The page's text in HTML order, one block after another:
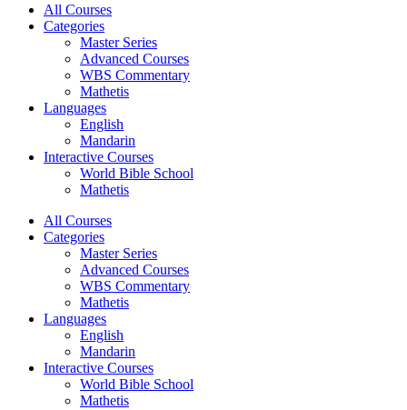
All Courses
Categories
Master Series
Advanced Courses
WBS Commentary
Mathetis
Languages
English
Mandarin
Interactive Courses
World Bible School
Mathetis
All Courses
Categories
Master Series
Advanced Courses
WBS Commentary
Mathetis
Languages
English
Mandarin
Interactive Courses
World Bible School
Mathetis